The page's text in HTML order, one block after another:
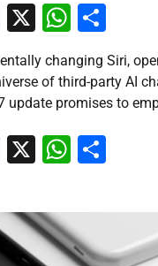
Email
X
changing Siri,
of third-party AI
update promises to
Email
X